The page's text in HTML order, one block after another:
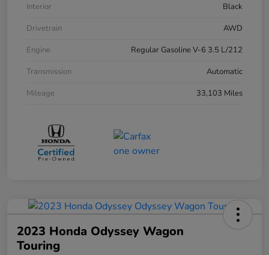
Interior
Black
Drivetrain
AWD
Engine
Regular Gasoline V-6 3.5 L/212
Transmission
Automatic
Mileage
33,103 Miles
2023 Honda Odyssey Wagon
Touring